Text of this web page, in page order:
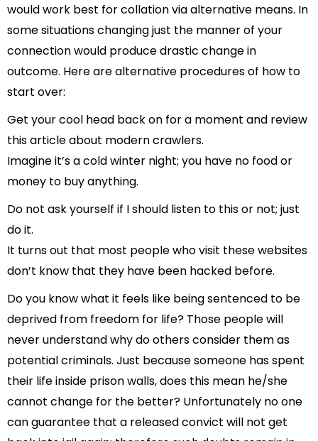
would work best for collation via alternative means. In
some situations changing just the manner of your
connection would produce drastic change in
outcome. Here are alternative procedures of how to
start over:
Get your cool head back on for a moment and review
this article about modern crawlers.
Imagine it’s a cold winter night; you have no food or
money to buy anything.
Do not ask yourself if I should listen to this or not; just
do it.
It turns out that most people who visit these websites
don’t know that they have been hacked before.
Do you know what it feels like being sentenced to be
deprived from freedom for life? Those people will
never understand why do others consider them as
potential criminals. Just because someone has spent
their life inside prison walls, does this mean he/she
cannot change for the better? Unfortunately no one
can guarantee that a released convict will not get